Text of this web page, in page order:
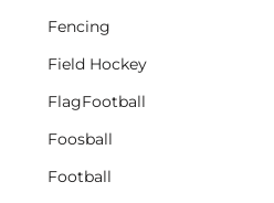
Fencing
Field Hockey
FlagFootball
Foosball
Football